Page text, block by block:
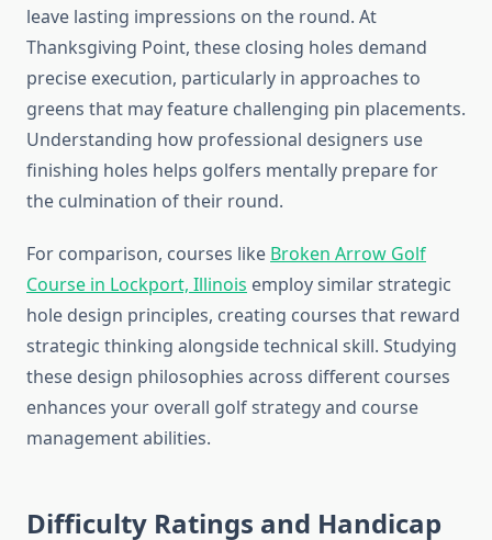
leave lasting impressions on the round. At
Thanksgiving Point, these closing holes demand
precise execution, particularly in approaches to
greens that may feature challenging pin placements.
Understanding how professional designers use
finishing holes helps golfers mentally prepare for
the culmination of their round.
For comparison, courses like Broken Arrow Golf
Course in Lockport, Illinois employ similar strategic
hole design principles, creating courses that reward
strategic thinking alongside technical skill. Studying
these design philosophies across different courses
enhances your overall golf strategy and course
management abilities.
Difficulty Ratings and Handicap